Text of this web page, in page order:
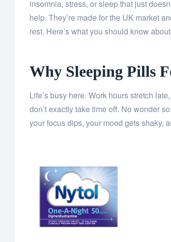
insomnia, stress, or sleep that just
help. They’re made for the UK market
rest. Here’s what you should know
Why Sleeping Pills
Life’s busy here. Work hours stretch
don’t exactly take time off. No wonder
your focus dips, your mood gets shaky,